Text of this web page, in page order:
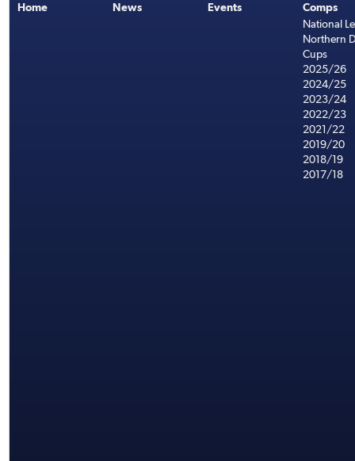
Home News Events
Comps
National
Northern
Cups
2025/26
2024/25
2023/24
2022/23
2021/22
2019/20
2018/19
2017/18